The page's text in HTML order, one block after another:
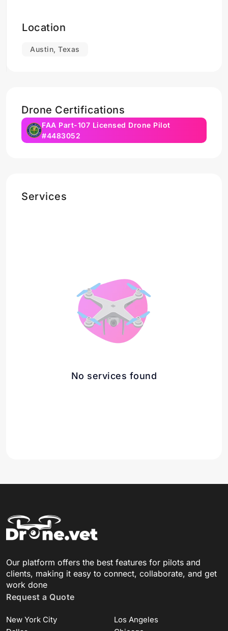
Location
Austin, Texas
Drone Certifications
FAA Part-107 Licensed Drone Pilot
#4483052
Services
No services found
Our platform offers the best features for pilots and
clients, making it easy to connect, collaborate, and get
work done
Request a Quote
New York City
Los Angeles